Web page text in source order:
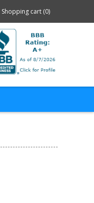
Shopping cart (0)